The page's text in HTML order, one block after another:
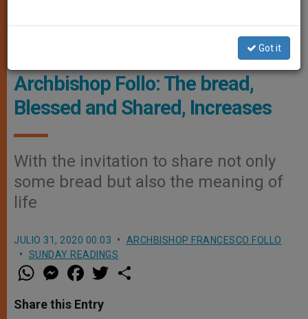
Archbishop Francesco Follo, Courtesy Of The Holy See Mission ,
UNESCO
Archbishop Follo: The bread,
Blessed and Shared, Increases
With the invitation to share not only
some bread but also the meaning of
life
JULIO 31, 2020 00:03
ARCHBISHOP FRANCESCO FOLLO
SUNDAY READINGS
W
h
t
s
M
e
s
e
a
e
b
w
Share this Entry
Got it